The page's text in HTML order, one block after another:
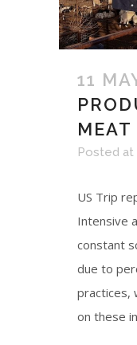
11
MEAT
Posted at
US Trip
Intensive
constant
due to
practices,
on these